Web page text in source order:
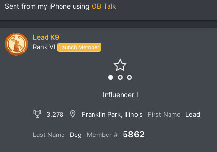
Sent from my iPhone using OB Talk
Lead K9
Rank VI Launch Member
Influencer I
3,278 Franklin Park, Illinois First Name Lead
Last Name Dog Member # 5862